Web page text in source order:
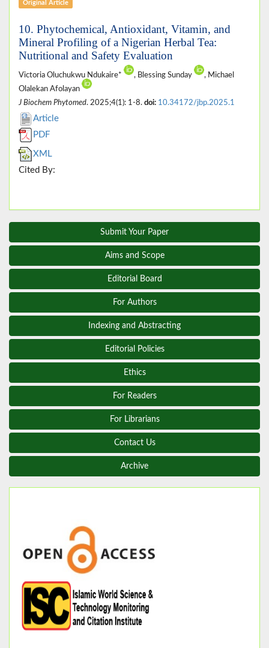
Original Article
10. Phytochemical, Antioxidant, Vitamin, and
Mineral Profiling of a Nigerian Herbal Tea:
Nutritional and Safety Evaluation
Victoria Oluchukwu Ndukaire* , Blessing Sunday
, Michael
Olalekan Afolayan
J Biochem Phytomed. 2025;4(1): 1-8. doi: 10.34172/jbp.2025.1
Article
PDF
XML
Cited By:
Submit Your Paper
Aims and Scope
Editorial Board
For Authors
Indexing and Abstracting
Editorial Policies
Ethics
For Readers
For Librarians
Contact Us
Archive